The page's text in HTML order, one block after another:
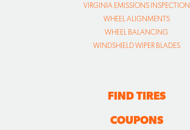
VIRGINIA EMISSIONS INSPECTION
WHEEL ALIGNMENTS
WHEEL BALANCING
WINDSHIELD WIPER BLADES
FIND TIRES
COUPONS